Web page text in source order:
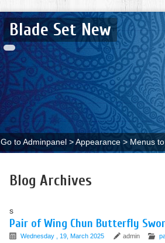
Blade Set New
Go to Adminpanel > Appearance > Menus
Blog Archives
s
Pair of Wing Chun Butterfly
Wednesday , 19, March 2025 admin